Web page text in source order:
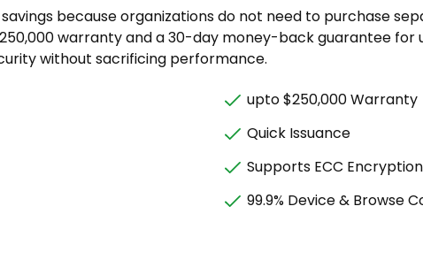
because organizations do not need to purchase
warranty and a 30-day money-back guarantee for
without sacrificing performance.
upto $250,000 Warranty
Quick Issuance
Supports ECC Encryption
99.9% Device & Browse